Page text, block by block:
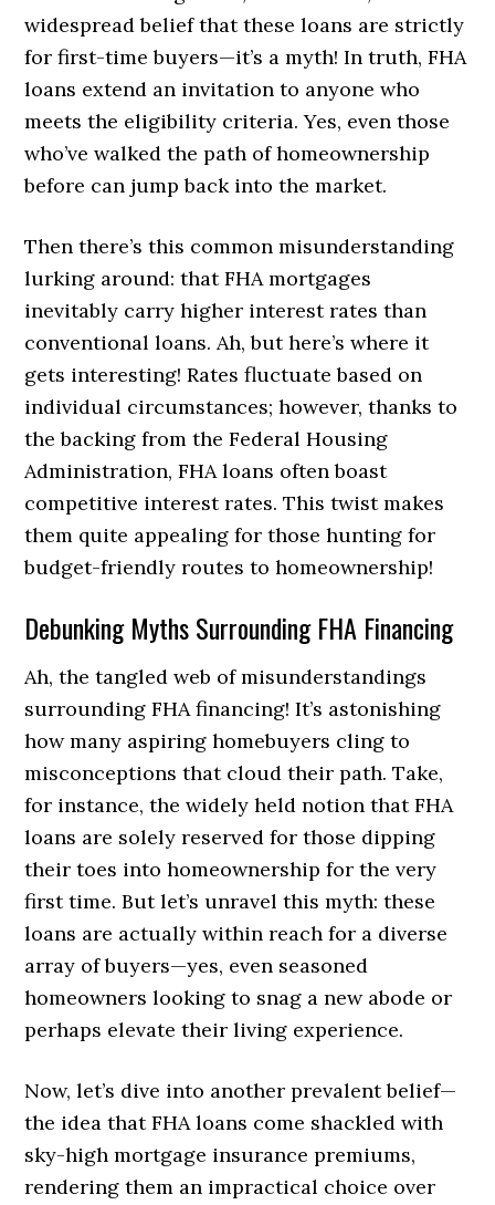
widespread belief that these loans are strictly
for first-time buyers—it’s a myth! In truth, FHA
loans extend an invitation to anyone who
meets the eligibility criteria. Yes, even those
who’ve walked the path of homeownership
before can jump back into the market.
Then there’s this common misunderstanding
lurking around: that FHA mortgages
inevitably carry higher interest rates than
conventional loans. Ah, but here’s where it
gets interesting! Rates fluctuate based on
individual circumstances; however, thanks to
the backing from the Federal Housing
Administration, FHA loans often boast
competitive interest rates. This twist makes
them quite appealing for those hunting for
budget-friendly routes to homeownership!
Debunking Myths Surrounding FHA Financing
Ah, the tangled web of misunderstandings
surrounding FHA financing! It’s astonishing
how many aspiring homebuyers cling to
misconceptions that cloud their path. Take,
for instance, the widely held notion that FHA
loans are solely reserved for those dipping
their toes into homeownership for the very
first time. But let’s unravel this myth: these
loans are actually within reach for a diverse
array of buyers—yes, even seasoned
homeowners looking to snag a new abode or
perhaps elevate their living experience.
Now, let’s dive into another prevalent belief—
the idea that FHA loans come shackled with
sky-high mortgage insurance premiums,
rendering them an impractical choice over